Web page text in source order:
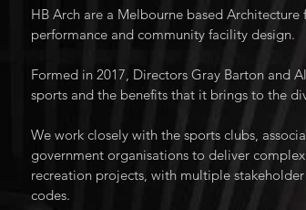
HB Arch are a Melbourne based
performance and community facility design.
Formed in 2017, Directors Gray Barton and
sports and the benefits that it brings to the
We work closely with the sports clubs,
government organisations to deliver
recreation projects, with multiple
codes.